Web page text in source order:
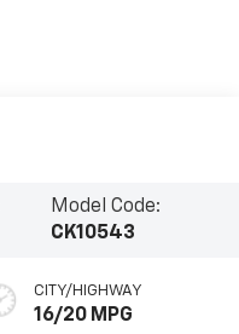
Model Code:
CK10543
CITY/HIGHWAY
16/20 MPG